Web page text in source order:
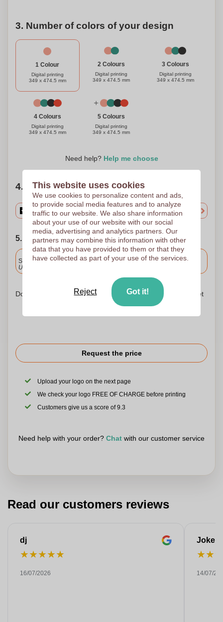
3. Number of colors of your design
1 Colour
Digital printing
349 x 474.5 mm
2 Colours
Digital printing
349 x 474.5 mm
3 Colours
Digital printing
349 x 474.5 mm
4 Colours
Digital printing
349 x 474.5 mm
5 Colours
Digital printing
349 x 474.5 mm
Need help? Help me choose
4. Choose your quantity
5. Choose your shipping date
Included
Standard delivery
Upload and approve your files by 9.30am tomorrow.
Don't worry! Simply upload your files to the shopping basket
Request the price
Upload your logo on the next page
We check your logo FREE OF CHARGE before printing
Customers give us a score of 9.3
Need help with your order? Chat with our customer service
Read our customers reviews
dj
★★★★★
16/07/2026
Joke
★★
14/07/
This website uses cookies
We use cookies to personalize content and ads,
to provide social media features and to analyze
traffic to our website. We also share information
about your use of our website with our social
media, advertising and analytics partners. Our
partners may combine this information with other
data that you have provided to them or that they
have collected as part of your use of the services.
Reject Got it!